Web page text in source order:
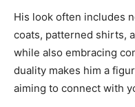
His look often includes
coats, patterned shirts,
while also embracing
duality makes him a
aiming to connect with